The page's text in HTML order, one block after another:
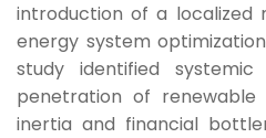
introduction of a localized
energy system
study identified
penetration of
inertia and financial